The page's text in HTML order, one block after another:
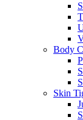
Body
Skin